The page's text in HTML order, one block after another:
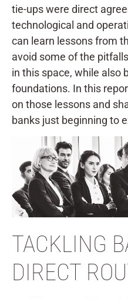
tie-ups were direct
technological and
can learn lessons from
avoid some of the
in this space, while also
foundations. In this
on those lessons and
banks just beginning to
TACKLING
DIRECT